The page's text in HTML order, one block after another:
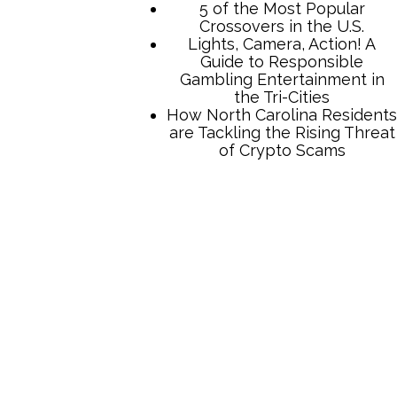
5 of the Most Popular
Crossovers in the U.S.
Lights, Camera, Action! A
Guide to Responsible
Gambling Entertainment in
the Tri-Cities
How North Carolina Residents
are Tackling the Rising Threat
of Crypto Scams